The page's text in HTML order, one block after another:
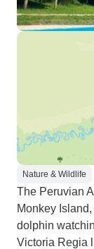
Nature & Wildlife
The Peruvian
Monkey
dolphin
Victoria Regia